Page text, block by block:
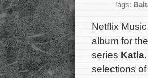
Tags:
Netflix
album for
series Katla
selections